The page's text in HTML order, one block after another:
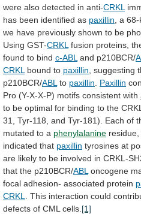
were also detected in anti-CRKL
has been identified as paxillin , a
we have previously shown to be
Using GST-CRKL fusion proteins,
found to bind c-ABL and p210BCR/
CRKL bound to paxillin suggesting
p210BCR/ABL to paxillin Paxillin
Pro (Y-X-X-P) motifs consistent with
to be optimal for binding to the
31,
Tyr-118, and Tyr-181). Each of
mutated to a phenylalanine residue,
indicated that paxillin tyrosines at
are likely to be involved in CRKL-
that the p210BCR/ABL oncogene
focal adhesion- associated protein
CRKL
This interaction could
defects of CML cells. [1]